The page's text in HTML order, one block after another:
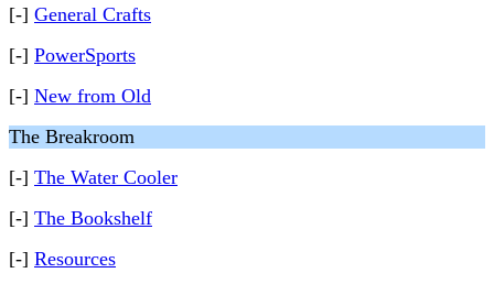
[-] General Crafts
[-] PowerSports
[-] New from Old
The Breakroom
[-] The Water Cooler
[-] The Bookshelf
[-] Resources